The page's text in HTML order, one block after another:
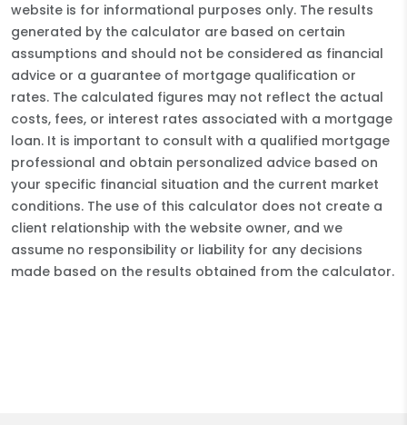
website is for informational purposes only. The results
generated by the calculator are based on certain
assumptions and should not be considered as financial
advice or a guarantee of mortgage qualification or
rates. The calculated figures may not reflect the actual
costs, fees, or interest rates associated with a mortgage
loan. It is important to consult with a qualified mortgage
professional and obtain personalized advice based on
your specific financial situation and the current market
conditions. The use of this calculator does not create a
client relationship with the website owner, and we
assume no responsibility or liability for any decisions
made based on the results obtained from the calculator.